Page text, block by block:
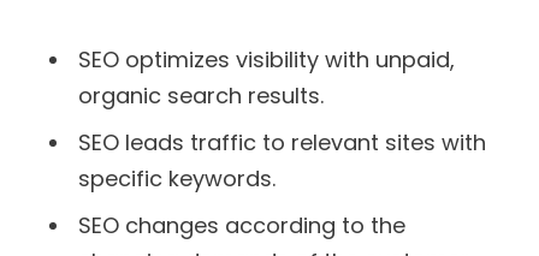
SEO optimizes visibility with unpaid,
organic search results.
SEO leads traffic to relevant sites with
specific keywords.
SEO changes according to the